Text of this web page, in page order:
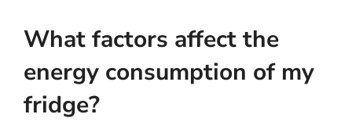
What factors affect the
energy consumption of my
fridge?